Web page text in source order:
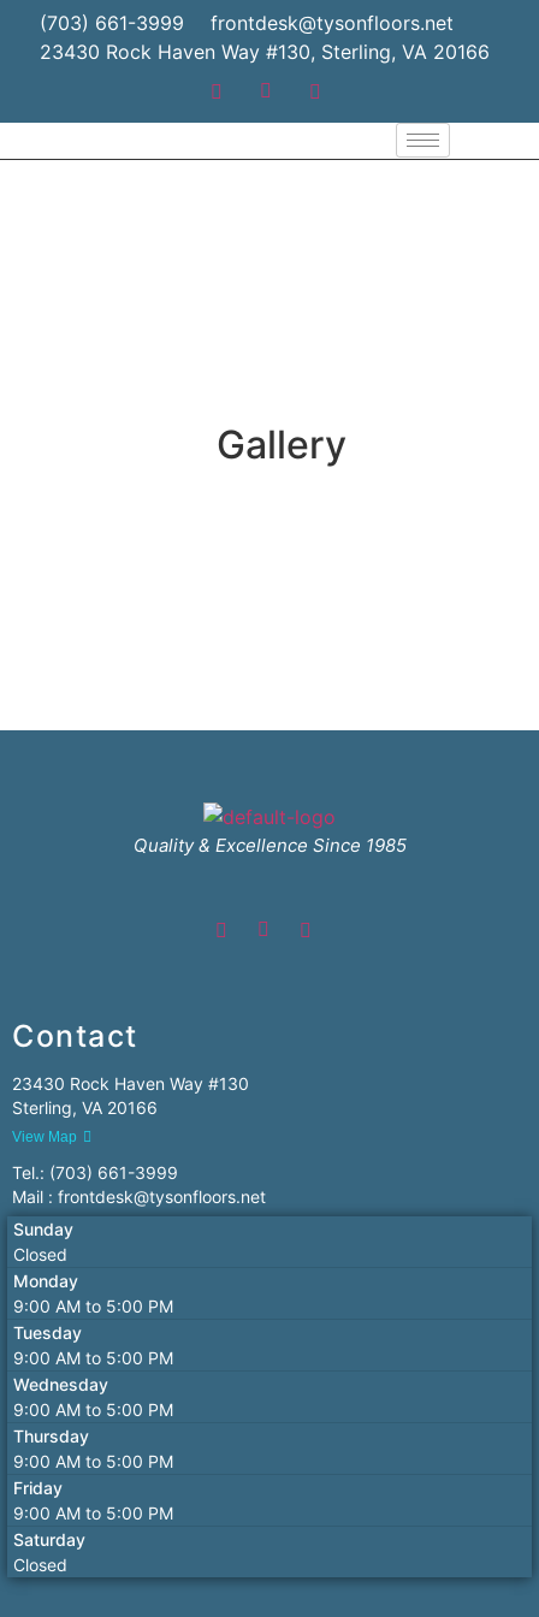
(703) 661-3999
frontdesk@tysonfloors.net
23430 Rock Haven Way #130, Sterling, VA 20166
Gallery
Quality & Excellence Since 1985
Contact
23430 Rock Haven Way #130
Sterling, VA 20166
View Map
Tel.: (703) 661-3999
Mail : frontdesk@tysonfloors.net
Sunday
Closed
Monday
9:00 AM to 5:00 PM
Tuesday
9:00 AM to 5:00 PM
Wednesday
9:00 AM to 5:00 PM
Thursday
9:00 AM to 5:00 PM
Friday
9:00 AM to 5:00 PM
Saturday
Closed